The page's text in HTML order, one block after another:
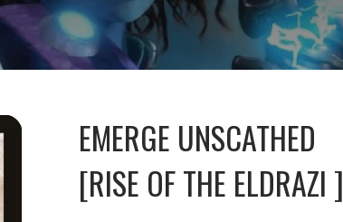
EMERGE UNSCATHED
[RISE OF THE ELDRAZI ]